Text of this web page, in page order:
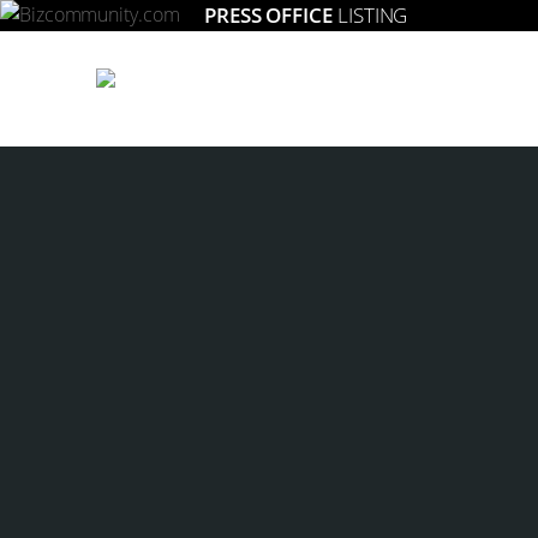
PRESS OFFICE LISTING